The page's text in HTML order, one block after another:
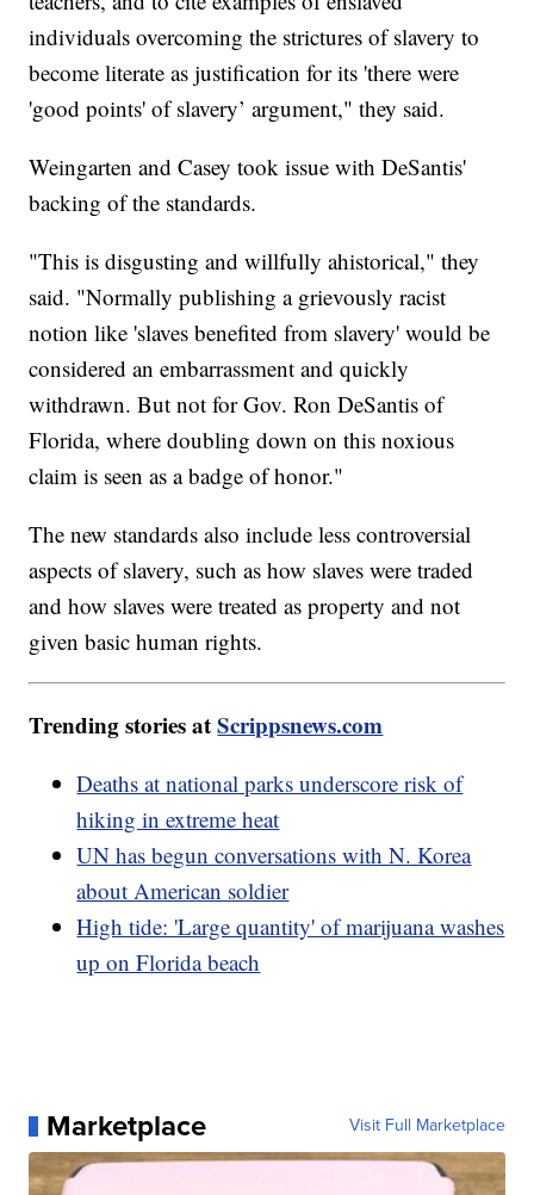
individuals overcoming the strictures of slavery to
become literate as justification for its 'there were
'good points' of slavery’ argument," they said.
Weingarten and Casey took issue with DeSantis'
backing of the standards.
"This is disgusting and willfully ahistorical," they
said. "Normally publishing a grievously racist
notion like 'slaves benefited from slavery' would be
considered an embarrassment and quickly
withdrawn. But not for Gov. Ron DeSantis of
Florida, where doubling down on this noxious
claim is seen as a badge of honor."
The new standards also include less controversial
aspects of slavery, such as how slaves were traded
and how slaves were treated as property and not
given basic human rights.
Trending stories atScrippsnews.com
Deaths at national parks underscore risk of
hiking in extreme heat
UN has begun conversations with N. Korea
about American soldier
High tide: 'Large quantity' of marijuana washes
up on Florida beach
Marketplace Visit Full Marketplace